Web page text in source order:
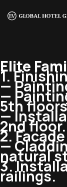
Elite
1.
—
—
5th
—
2nd floor.
2.
—
natural
3.
railings.